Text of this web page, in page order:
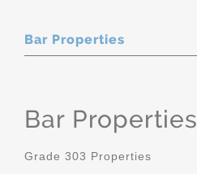
Bar Properties
Bar Properties
Grade 303 Properties